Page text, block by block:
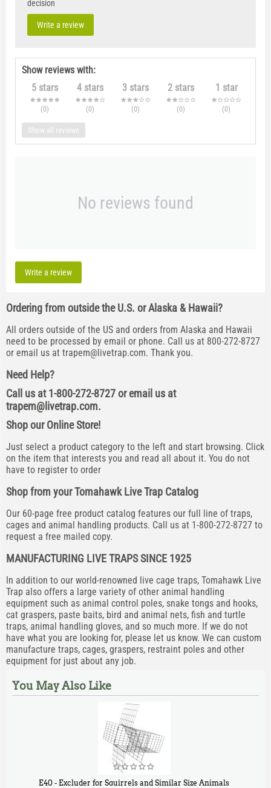
decision
Write a review
Show reviews with:
5 stars
(0)
4 stars
(0)
3 stars
(0)
2 stars
(0)
1 star
(0)
Show all reviews
No reviews found
Write a review
Ordering from outside the U.S. or Alaska & Hawaii?
All orders outside of the US and orders from Alaska and Hawaii
need to be processed by email or phone. Call us at 800-272-8727
or email us at trapem@livetrap.com. Thank you.
Need Help?
Call us at 1-800-272-8727 or email us at
trapem@livetrap.com.
Shop our Online Store!
Just select a product category to the left and start browsing. Click
on the item that interests you and read all about it. You do not
have to register to order
Shop from your Tomahawk Live Trap Catalog
Our 60-page free product catalog features our full line of traps,
cages and animal handling products. Call us at 1-800-272-8727 to
request a free mailed copy.
MANUFACTURING LIVE TRAPS SINCE 1925
In addition to our world-renowned live cage traps, Tomahawk Live
Trap also offers a large variety of other animal handling
equipment such as animal control poles, snake tongs and hooks,
cat graspers, paste baits, bird and animal nets, fish and turtle
traps, animal handling gloves, and so much more. If we do not
have what you are looking for, please let us know. We can custom
manufacture traps, cages, graspers, restraint poles and other
equipment for just about any job.
You May Also Like
E40 - Excluder for Squirrels and Similar Size Animals